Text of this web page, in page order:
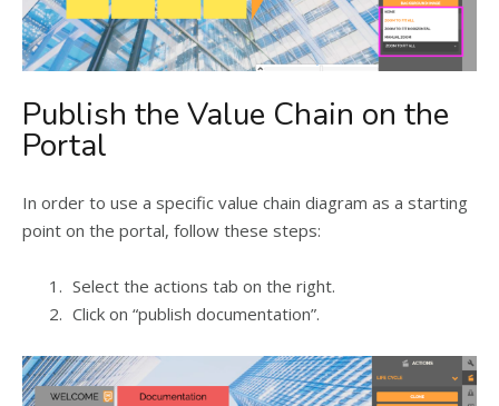
Publish the Value Chain on the
Portal
In order to use a specific value chain diagram as a starting
point on the portal, follow these steps:
Select the actions tab on the right.
Click on “publish documentation”.